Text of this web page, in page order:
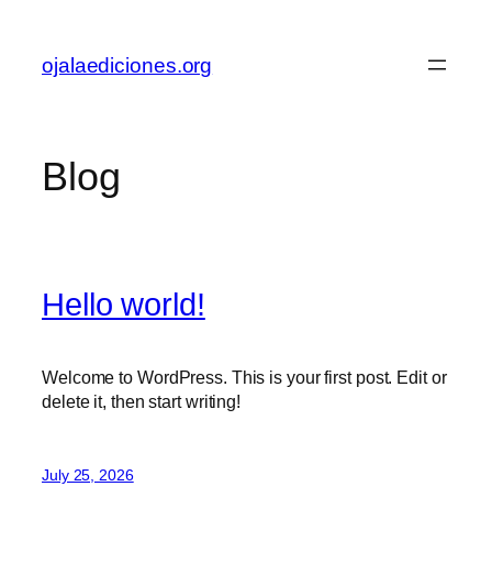
content
ojalaediciones.org
Blog
Hello world!
Welcome to WordPress. This is your first post. Edit or
delete it, then start writing!
July 25, 2026